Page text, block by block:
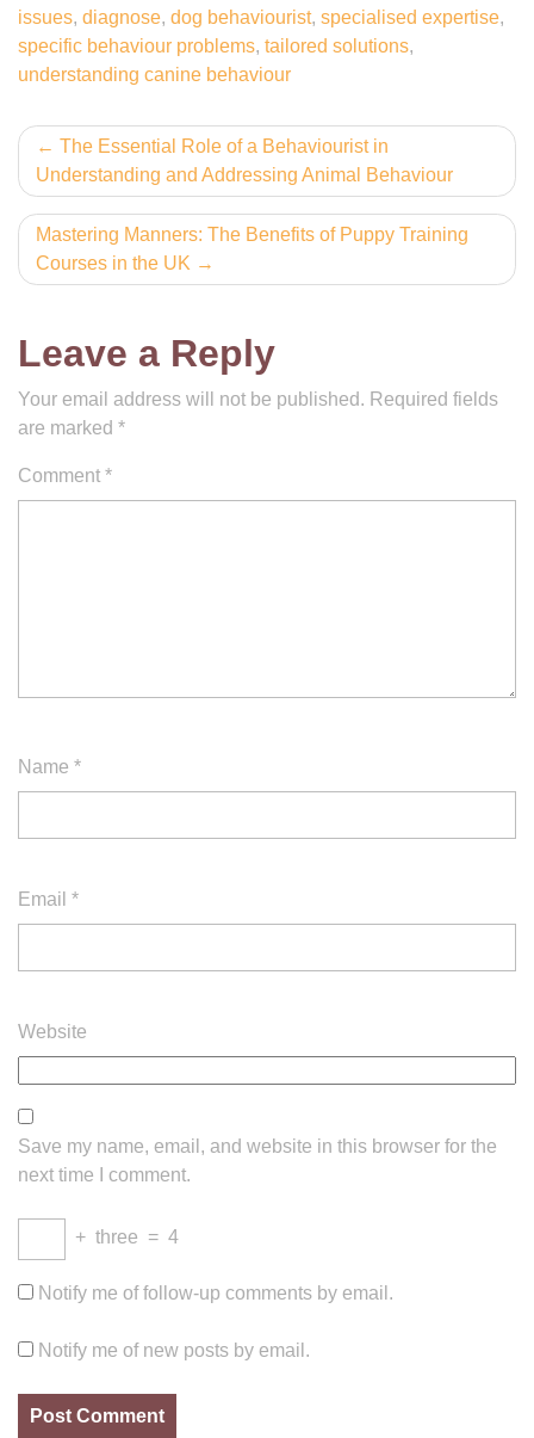
issues, diagnose, dog behaviourist, specialised expertise,
specific behaviour problems, tailored solutions,
understanding canine behaviour
Post
navigation
The Essential Role of a Behaviourist in
Understanding and Addressing Animal Behaviour
Mastering Manners: The Benefits of Puppy Training
Courses in the UK
Leave a Reply
Your email address will not be published. Required fields
are marked *
Comment *
Name *
Email *
Website
Save my name, email, and website in this browser for the
next time I comment.
+ three = 4
Notify me of follow-up comments by email.
Notify me of new posts by email.